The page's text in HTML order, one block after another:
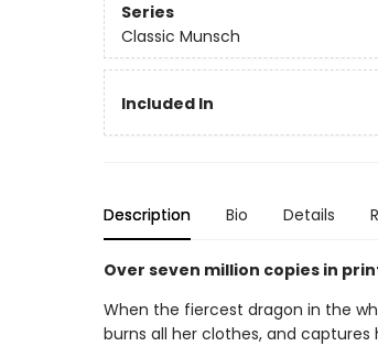
Series
Classic Munsch
Included In
Description Bio Details
Over seven million copies in
When the fiercest dragon in the
burns all her clothes, and captures